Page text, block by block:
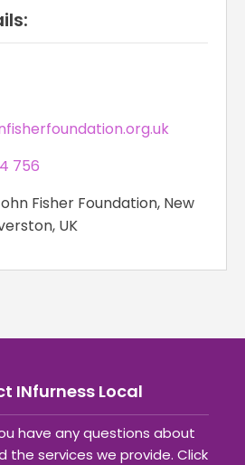
756
Fisher Foundation, New
UK
INfurness Local
have any questions about
the services we provide. Click